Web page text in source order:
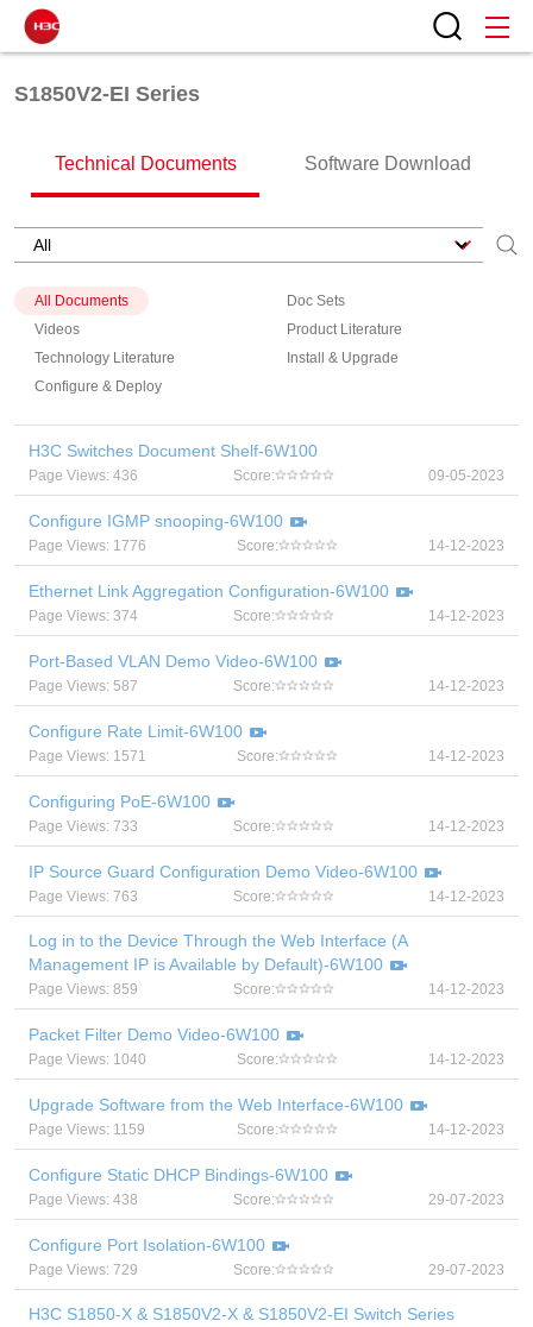
S1850V2-EI Series
Technical Documents Software Download
All Documents
Doc Sets
Videos
Product Literature
Technology Literature
Install & Upgrade
Configure & Deploy
H3C Switches Document Shelf-6W100
Page Views: 436 Score: 09-05-2023
Configure IGMP snooping-6W100
Page Views: 1776 Score: 14-12-2023
Ethernet Link Aggregation Configuration-6W100
Page Views: 374 Score: 14-12-2023
Port-Based VLAN Demo Video-6W100
Page Views: 587 Score: 14-12-2023
Configure Rate Limit-6W100
Page Views: 1571 Score: 14-12-2023
Configuring PoE-6W100
Page Views: 733 Score: 14-12-2023
IP Source Guard Configuration Demo Video-6W100
Page Views: 763 Score: 14-12-2023
Log in to the Device Through the Web Interface (A
Management IP is Available by Default)-6W100
Page Views: 859 Score: 14-12-2023
Packet Filter Demo Video-6W100
Page Views: 1040 Score: 14-12-2023
Upgrade Software from the Web Interface-6W100
Page Views: 1159 Score: 14-12-2023
Configure Static DHCP Bindings-6W100
Page Views: 438 Score: 29-07-2023
Configure Port Isolation-6W100
Page Views: 729 Score: 29-07-2023
H3C S1850-X & S1850V2-X & S1850V2-EI Switch Series